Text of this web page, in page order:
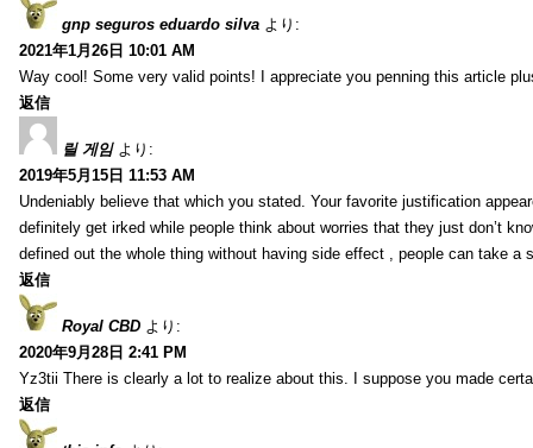
gnp seguros eduardo silva より:
2021年1月26日 10:01 AM
Way cool! Some very valid points! I appreciate you penning this article
返信
릴 게임 より:
2019年5月15日 11:53 AM
Undeniably believe that which you stated. Your favorite justification
definitely get irked while people think about worries that they just don’t
defined out the whole thing without having side effect , people can take a
返信
Royal CBD より:
2020年9月28日 2:41 PM
Yz3tii There is clearly a lot to realize about this. I suppose you made
返信